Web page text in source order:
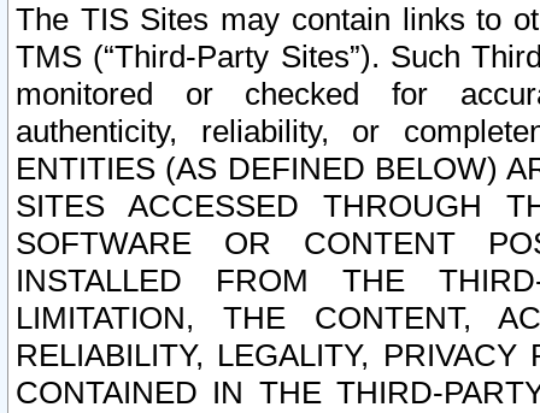
The TIS Sites may contain links to
TMS (“Third-Party Sites”). Such
monitored or checked for
authenticity, reliability, or
ENTITIES (AS DEFINED BELOW)
SITES ACCESSED THROUGH
SOFTWARE OR CONTENT
INSTALLED FROM THE
LIMITATION, THE CONTENT,
RELIABILITY, LEGALITY,
CONTAINED IN THE THIRD-